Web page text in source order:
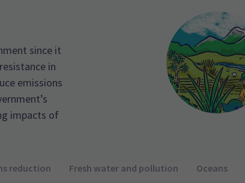
since it
in
emissions
impacts of
reduction Fresh water and pollution Oceans